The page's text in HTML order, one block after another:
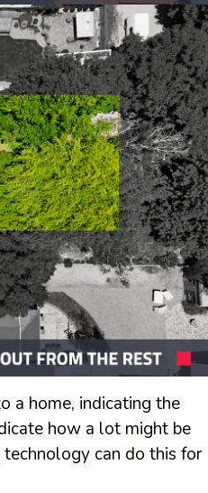
a home, indicating the
how a lot might be
can do this for